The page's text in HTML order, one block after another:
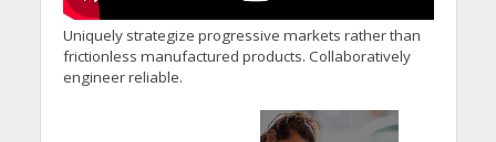
Uniquely strategize progressive markets rather than
frictionless manufactured products. Collaboratively
engineer reliable.